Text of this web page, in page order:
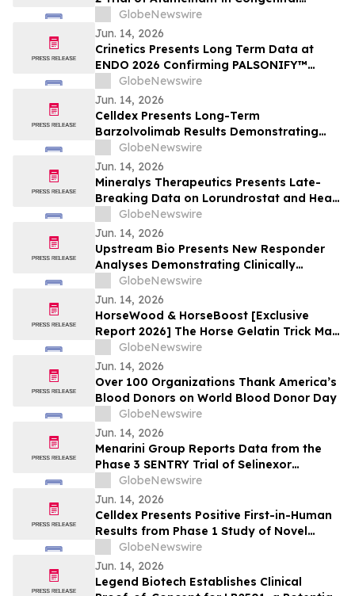
Adrenal Hyperplasia (CAH) in Oral
Presentation at ENDO 2026
GlobeNewswire
Jun. 14, 2026
Crinetics Presents Long Term Data at
ENDO 2026 Confirming PALSONIFY™
(paltusotine) Provides Durable,
Consistent Acromegaly Control
GlobeNewswire
Jun. 14, 2026
Celldex Presents Long-Term
Barzolvolimab Results Demonstrating
Sustained Off-Treatment Improvement in
Angioedema in Patients with CSU at the
European Academy of Allergy and Clinical
Immunology Annual Meeting
GlobeNewswire
Jun. 14, 2026
Mineralys Therapeutics Presents Late-
Breaking Data on Lorundrostat and Heart
Failure Risk Biomarkers at The Endocrine
Society Annual Meeting (ENDO 2026)
GlobeNewswire
Jun. 14, 2026
Upstream Bio Presents New Responder
Analyses Demonstrating Clinically
Meaningful Improvements in CRSwNP in
Significant Majority of Participants
Treated with Verekitug in the Phase 2
VIBRANT Trial at EAACI 2026
GlobeNewswire
Jun. 14, 2026
HorseWood & HorseBoost [Exclusive
Report 2026] The Horse Gelatin Trick Male
Enhancement Or Why Talking About
Natural Vitality Supplement Horse Boost?
GlobeNewswire
Jun. 14, 2026
Over 100 Organizations Thank America’s
Blood Donors on World Blood Donor Day
GlobeNewswire
Jun. 14, 2026
Menarini Group Reports Data from the
Phase 3 SENTRY Trial of Selinexor
(NEXPOVIO®) Plus Ruxolitinib in
Myelofibrosis at The European
Hematology Association (EHA) 2026
Congress
GlobeNewswire
Jun. 14, 2026
Celldex Presents Positive First-in-Human
Results from Phase 1 Study of Novel
Bispecific CDX-622 at the European
Academy of Allergy and Clinical
Immunology Annual Meeting
GlobeNewswire
Jun. 14, 2026
Legend Biotech Establishes Clinical